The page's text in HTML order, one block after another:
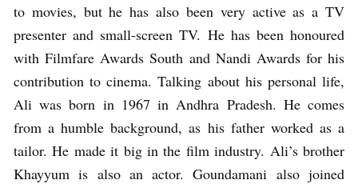
to movies, but he has also been very active as a TV
presenter and small-screen TV. He has been honoured
with Filmfare Awards South and Nandi Awards for his
contribution to cinema. Talking about his personal life,
Ali was born in 1967 in Andhra Pradesh. He comes
from a humble background, as his father worked as a
tailor. He made it big in the film industry. Ali’s brother
Khayyum is also an actor. Goundamani also joined